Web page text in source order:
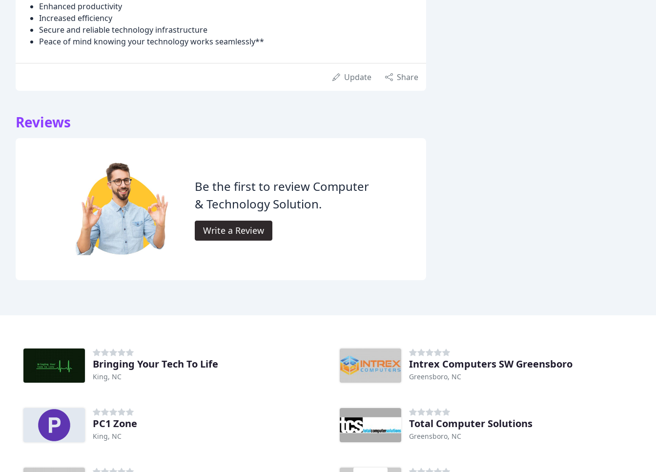
Enhanced productivity
Increased efficiency
Secure and reliable technology infrastructure
Peace of mind knowing your technology works seamlessly**
Update Share
Reviews
Be the first to review Computer
& Technology Solution.
Write a Review
Bringing Your Tech To Life
King, NC
Intrex Computers SW Greensboro
Greensboro, NC
PC1 Zone
King, NC
Total Computer Solutions
Greensboro, NC